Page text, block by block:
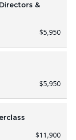
&
$5,950
$5,950
$11,900